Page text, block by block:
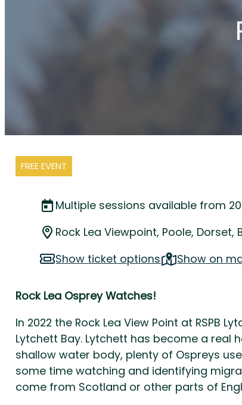
FREE EVENT
Multiple sessions available from
Rock Lea Viewpoint, Poole, Dorset,
Show ticket options
Show on
Rock Lea Osprey Watches!
In 2022 the Rock Lea View Point at RSPB
Lytchett Bay. Lytchett has become a
shallow water body, plenty of Ospreys
some time watching and identifying
come from Scotland or other parts of